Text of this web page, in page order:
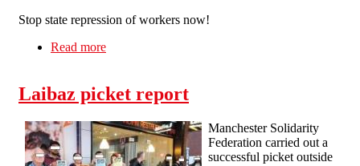
Stop state repression of workers now!
Read more
Laibaz picket report
Manchester Solidarity
Federation carried out a
successful picket outside